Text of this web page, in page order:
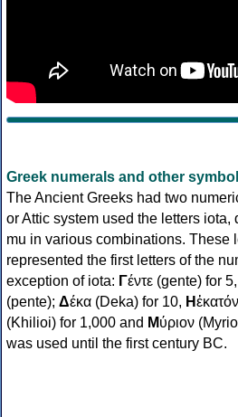
Greek numerals and other
The Ancient Greeks had two
or Attic system used the letters iota,
mu in various combinations. These
represented the first letters of the
exception of iota: Γέντε (gente) for
(pente); Δέκα (Deka) for 10, Η
(Khilioi) for 1,000 and Μύριον
was used until the first century BC.